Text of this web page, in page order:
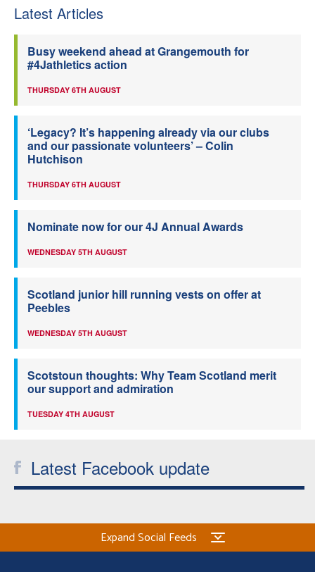
Latest Articles
Busy weekend ahead at Grangemouth for
#4Jathletics action
THURSDAY 6TH AUGUST
‘Legacy? It’s happening already via our clubs
and our passionate volunteers’ – Colin
Hutchison
THURSDAY 6TH AUGUST
Nominate now for our 4J Annual Awards
WEDNESDAY 5TH AUGUST
Scotland junior hill running vests on offer at
Peebles
WEDNESDAY 5TH AUGUST
Scotstoun thoughts: Why Team Scotland merit
our support and admiration
TUESDAY 4TH AUGUST
Latest Facebook update
Expand Social Feeds